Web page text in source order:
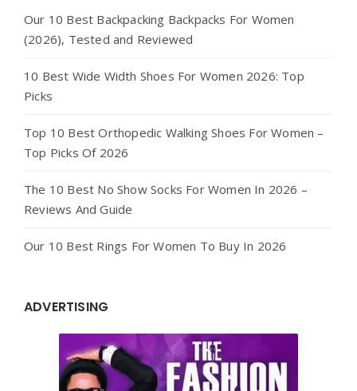
Our 10 Best Backpacking Backpacks For Women
(2026), Tested and Reviewed
10 Best Wide Width Shoes For Women 2026: Top
Picks
Top 10 Best Orthopedic Walking Shoes For Women –
Top Picks Of 2026
The 10 Best No Show Socks For Women In 2026 –
Reviews And Guide
Our 10 Best Rings For Women To Buy In 2026
ADVERTISING